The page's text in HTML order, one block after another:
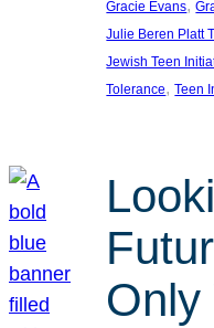
Gracie Evans,
Julie Beren Platt
Jewish Teen
Tolerance, Teen
Only